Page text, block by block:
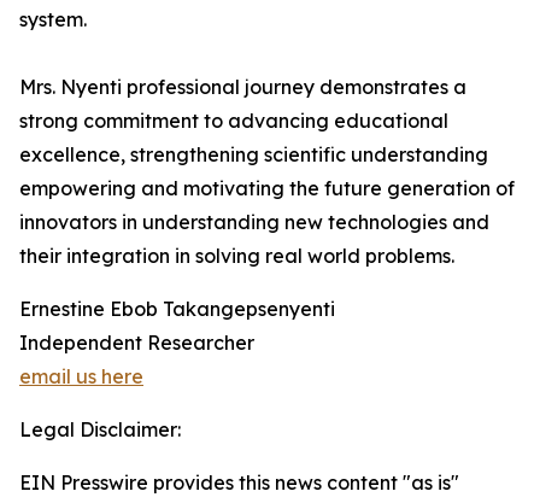
system.
Mrs. Nyenti professional journey demonstrates a
strong commitment to advancing educational
excellence, strengthening scientific understanding
empowering and motivating the future generation of
innovators in understanding new technologies and
their integration in solving real world problems.
Ernestine Ebob Takangepsenyenti
Independent Researcher
email us here
Legal Disclaimer:
EIN Presswire provides this news content "as is"